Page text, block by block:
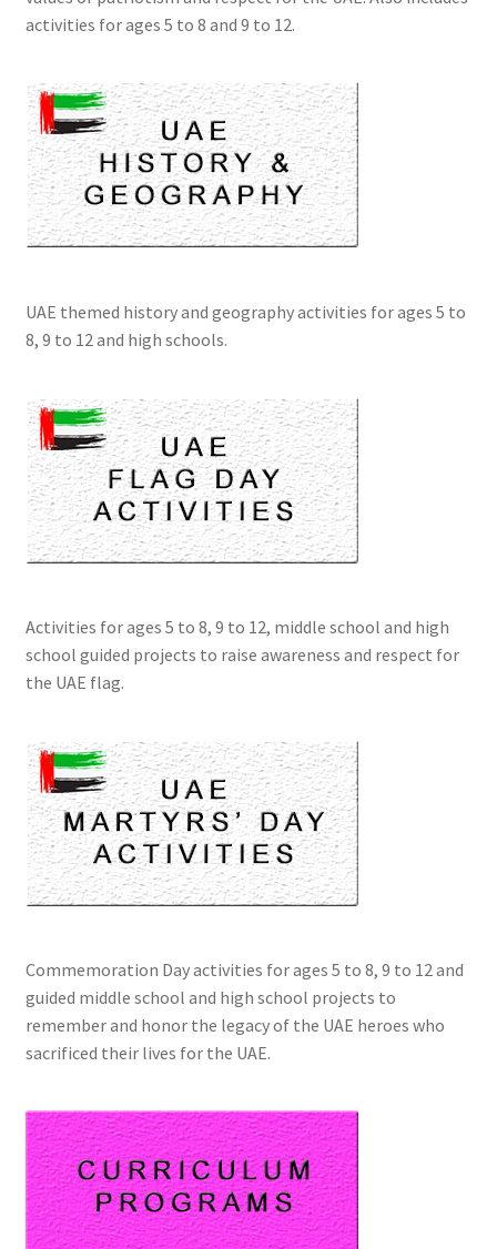
activities for ages 5 to 8 and 9 to 12.
UAE themed history and geography activities for ages 5 to
8, 9 to 12 and high schools.
Activities for ages 5 to 8, 9 to 12, middle school and high
school guided projects to raise awareness and respect for
the UAE flag.
Commemoration Day activities for ages 5 to 8, 9 to 12 and
guided middle school and high school projects to
remember and honor the legacy of the UAE heroes who
sacrificed their lives for the UAE.